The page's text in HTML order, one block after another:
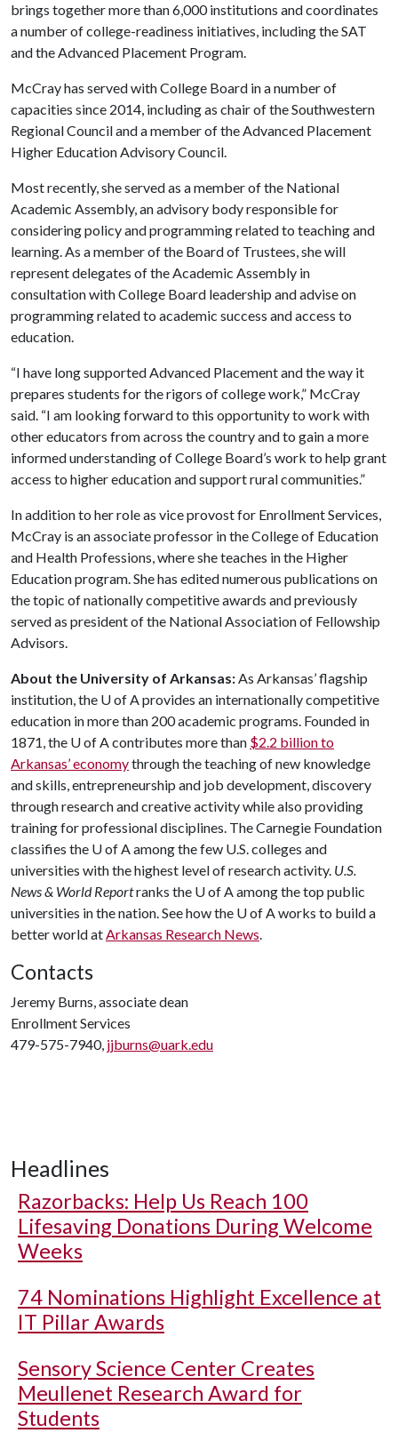
brings together more than 6,000 institutions and coordinates
a number of college-readiness initiatives, including the SAT
and the Advanced Placement Program.
McCray has served with College Board in a number of
capacities since 2014, including as chair of the Southwestern
Regional Council and a member of the Advanced Placement
Higher Education Advisory Council.
Most recently, she served as a member of the National
Academic Assembly, an advisory body responsible for
considering policy and programming related to teaching and
learning. As a member of the Board of Trustees, she will
represent delegates of the Academic Assembly in
consultation with College Board leadership and advise on
programming related to academic success and access to
education.
“I have long supported Advanced Placement and the way it
prepares students for the rigors of college work,” McCray
said. “I am looking forward to this opportunity to work with
other educators from across the country and to gain a more
informed understanding of College Board’s work to help grant
access to higher education and support rural communities.”
In addition to her role as vice provost for Enrollment Services,
McCray is an associate professor in the College of Education
and Health Professions, where she teaches in the Higher
Education program. She has edited numerous publications on
the topic of nationally competitive awards and previously
served as president of the National Association of Fellowship
Advisors.
About the University of Arkansas:As Arkansas’ flagship
institution, the U of Aprovides an internationally competitive
education in more than 200 academic programs. Founded in
1871, the U of Acontributes more than $2.2 billion to
Arkansas’ economythrough the teaching of new knowledge
and skills, entrepreneurship and job development, discovery
through research and creative activity while also providing
training for professional disciplines. The Carnegie Foundation
classifies the U of Aamong the few U.S. colleges and
universities with the highest level of research activity. U.S.
News & World Reportranks the U of Aamong the top public
universities in the nation. See how the U of Aworks to build a
better world atArkansas Research News.
Contacts
Jeremy Burns, associate dean
Enrollment Services
479-575-7940, jjburns@uark.edu
Headlines
Razorbacks: Help Us Reach 100
Lifesaving Donations During Welcome
Weeks
74 Nominations Highlight Excellence at
IT Pillar Awards
Sensory Science Center Creates
Meullenet Research Award for
Students